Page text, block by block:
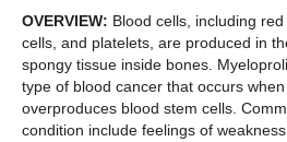
OVERVIEW: Blood cells, including
cells, and platelets, are produced in
spongy tissue inside bones.
type of blood cancer that occurs
overproduces blood stem cells.
condition include feelings of